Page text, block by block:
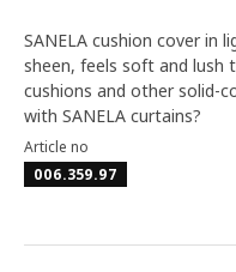
SANELA cushion cover in
sheen, feels soft and
cushions and other solid-
with SANELA curtains?
Article no
006.359.97